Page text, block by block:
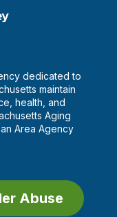
dedicated to
maintain
health, and
Aging
Area Agency
Abuse